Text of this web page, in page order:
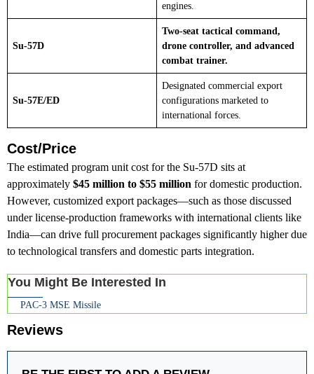
engines.
Su-57D
Two-seat tactical command,
drone controller, and advanced
combat trainer.
Su-57E/ED
Designated commercial export
configurations marketed to
international forces.
Cost/Price
The estimated program unit cost for the Su-57D sits at
approximately $45 million to $55 million for domestic production.
However, customized export packages—such as those discussed
under license-production frameworks with international clients like
India—can drive full procurement packages significantly higher due
to technological transfers and domestic parts integration.
You Might Be Interested In
PAC-3 MSE Missile
Reviews